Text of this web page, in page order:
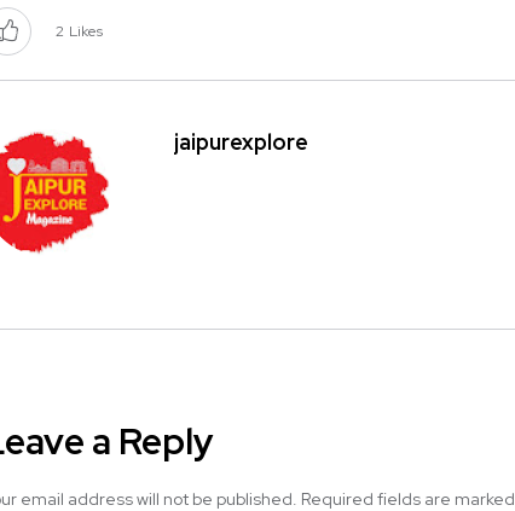
2 Likes
jaipurexplore
a Reply
email address will not be published. Required fields are marked